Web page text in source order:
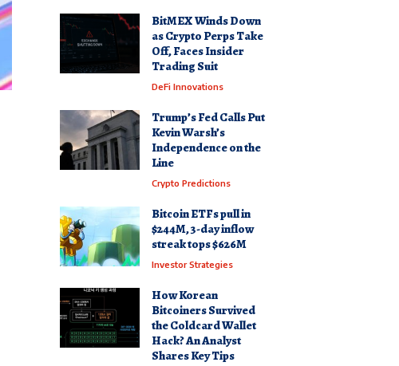
BitMEX Winds Down
as Crypto Perps Take
Off, Faces Insider
Trading Suit
DeFi Innovations
Trump’s Fed Calls Put
Kevin Warsh’s
Independence on the
Line
Crypto Predictions
Bitcoin ETFs pull in
$244M, 3-day inflow
streak tops $626M
Investor Strategies
How Korean
Bitcoiners Survived
the Coldcard Wallet
Hack? An Analyst
Shares Key Tips